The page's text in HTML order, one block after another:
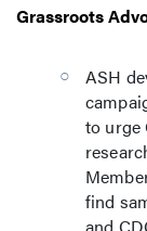
Grassroots
ASH
to urge
find